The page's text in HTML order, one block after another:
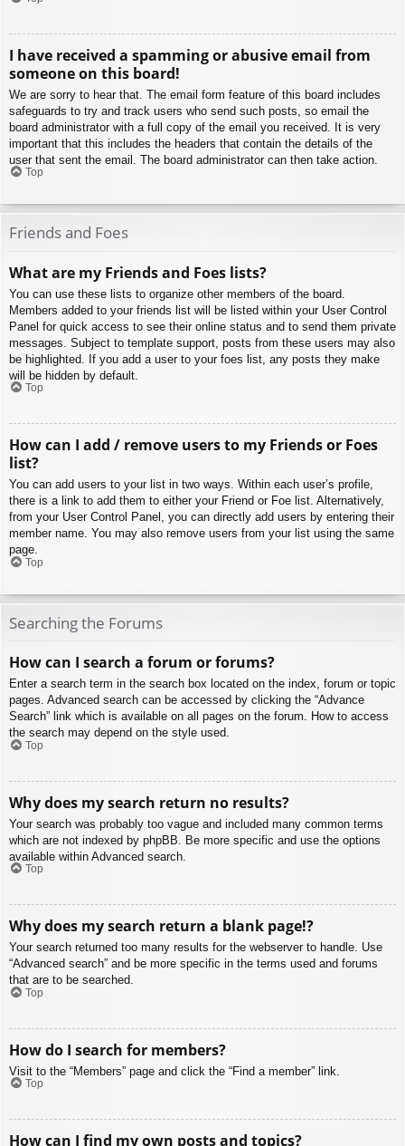
I have received a spamming or abusive email from
someone on this board!
We are sorry to hear that. The email form feature of this board includes
safeguards to try and track users who send such posts, so email the
board administrator with a full copy of the email you received. It is very
important that this includes the headers that contain the details of the
user that sent the email. The board administrator can then take action.
Top
Friends and Foes
What are my Friends and Foes lists?
You can use these lists to organize other members of the board.
Members added to your friends list will be listed within your User Control
Panel for quick access to see their online status and to send them private
messages. Subject to template support, posts from these users may also
be highlighted. If you add a user to your foes list, any posts they make
will be hidden by default.
Top
How can I add / remove users to my Friends or Foes
list?
You can add users to your list in two ways. Within each user’s profile,
there is a link to add them to either your Friend or Foe list. Alternatively,
from your User Control Panel, you can directly add users by entering their
member name. You may also remove users from your list using the same
page.
Top
Searching the Forums
How can I search a forum or forums?
Enter a search term in the search box located on the index, forum or topic
pages. Advanced search can be accessed by clicking the “Advance
Search” link which is available on all pages on the forum. How to access
the search may depend on the style used.
Top
Why does my search return no results?
Your search was probably too vague and included many common terms
which are not indexed by phpBB. Be more specific and use the options
available within Advanced search.
Top
Why does my search return a blank page!?
Your search returned too many results for the webserver to handle. Use
“Advanced search” and be more specific in the terms used and forums
that are to be searched.
Top
How do I search for members?
Visit to the “Members” page and click the “Find a member” link.
Top
How can I find my own posts and topics?